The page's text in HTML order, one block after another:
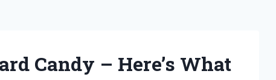
Candy – Here’s What